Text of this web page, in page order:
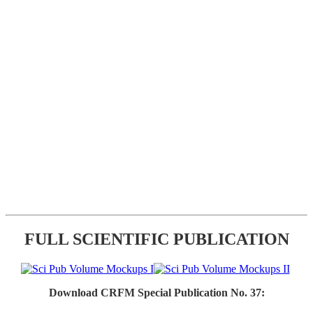
FULL SCIENTIFIC PUBLICATION
Download CRFM Special Publication No. 37: